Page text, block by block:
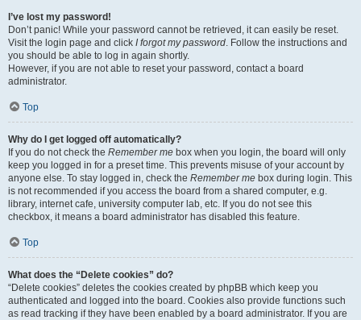
I’ve lost my password!
Don’t panic! While your password cannot be retrieved, it can easily be reset.
Visit the login page and click I forgot my password. Follow the instructions and
you should be able to log in again shortly.
However, if you are not able to reset your password, contact a board
administrator.
Top
Why do I get logged off automatically?
If you do not check the Remember me box when you login, the board will only
keep you logged in for a preset time. This prevents misuse of your account by
anyone else. To stay logged in, check the Remember me box during login. This
is not recommended if you access the board from a shared computer, e.g.
library, internet cafe, university computer lab, etc. If you do not see this
checkbox, it means a board administrator has disabled this feature.
Top
What does the “Delete cookies” do?
“Delete cookies” deletes the cookies created by phpBB which keep you
authenticated and logged into the board. Cookies also provide functions such
as read tracking if they have been enabled by a board administrator. If you are